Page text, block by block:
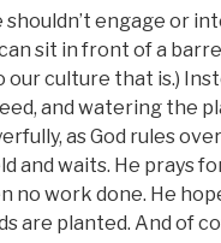
shouldn’t engage or
sit in front of a
our culture that is.)
and watering the
as God rules
and waits. He prays
no work done. He
are planted. And of